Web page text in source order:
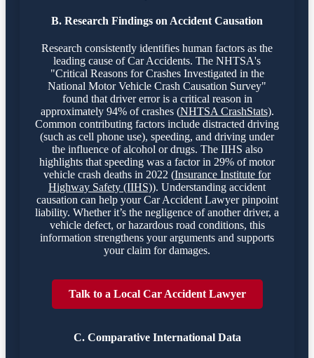
B. Research Findings on Accident Causation
Research consistently identifies human factors as the
leading cause of Car Accidents. The NHTSA's
"Critical Reasons for Crashes Investigated in the
National Motor Vehicle Crash Causation Survey"
found that driver error is a critical reason in
approximately 94% of crashes (NHTSA CrashStats).
Common contributing factors include distracted driving
(such as cell phone use), speeding, and driving under
the influence of alcohol or drugs. The IIHS also
highlights that speeding was a factor in 29% of motor
vehicle crash deaths in 2022 (Insurance Institute for
Highway Safety (IIHS)). Understanding accident
causation can help your Car Accident Lawyer pinpoint
liability. Whether it’s the negligence of another driver, a
vehicle defect, or hazardous road conditions, this
information strengthens your arguments and supports
your claim for damages.
Talk to a Local Car Accident Lawyer
C. Comparative International Data